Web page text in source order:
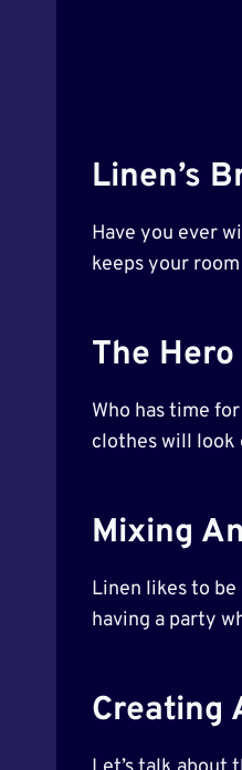
Linen’s
Have you ever
keeps your
The
Who has time
clothes will look
Mixing
Linen likes to
having a party
Creating